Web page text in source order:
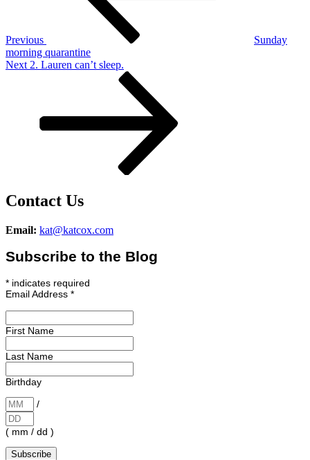
Previous
Sunday
morning quarantine
Next
Next 2. Lauren can’t sleep.
Contact Us
Email: kat@katcox.com
Subscribe to the Blog
* indicates required
Email Address *
First Name
Last Name
Birthday
/
( mm / dd )